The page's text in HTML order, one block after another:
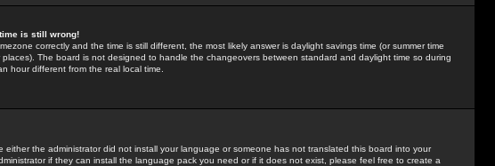
is still wrong!
correctly and the time is still different, the most likely answer is daylight savings time (or summer time
The board is not designed to handle the changeovers between standard and daylight time so during
hour different from the real local time.
either the administrator did not install your language or someone has not translated this board into your
if they can install the language pack you need or if it does not exist, please feel free to create a